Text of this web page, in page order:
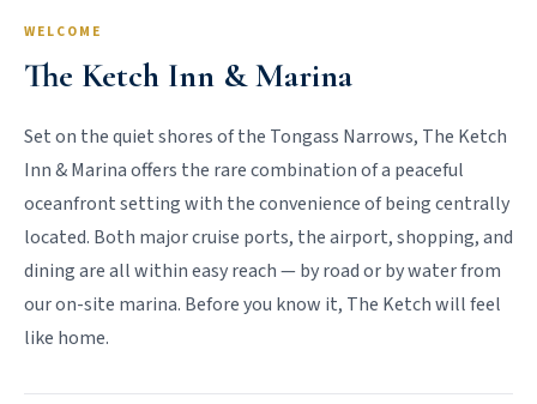
WELCOME
The Ketch Inn & Marina
Set on the quiet shores of the Tongass Narrows, The Ketch
Inn & Marina offers the rare combination of a peaceful
oceanfront setting with the convenience of being centrally
located. Both major cruise ports, the airport, shopping, and
dining are all within easy reach — by road or by water from
our on-site marina. Before you know it, The Ketch will feel
like home.